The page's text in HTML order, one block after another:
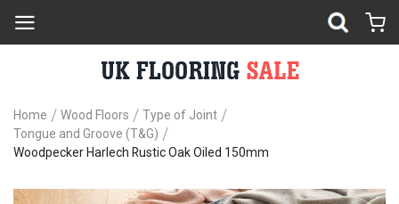
Home Wood Floors
Type of Joint
Tongue and Groove (T&G)
Woodpecker Harlech Rustic Oak Oiled 150mm
Skip